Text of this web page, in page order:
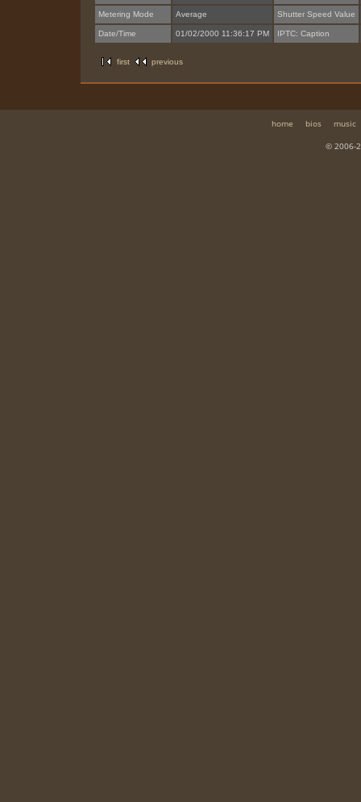
Metering Mode Average Shutter Speed Value
Date/Time 01/02/2000 11:36:17 PM IPTC: Caption
first previous
home bios
music
© 2006-